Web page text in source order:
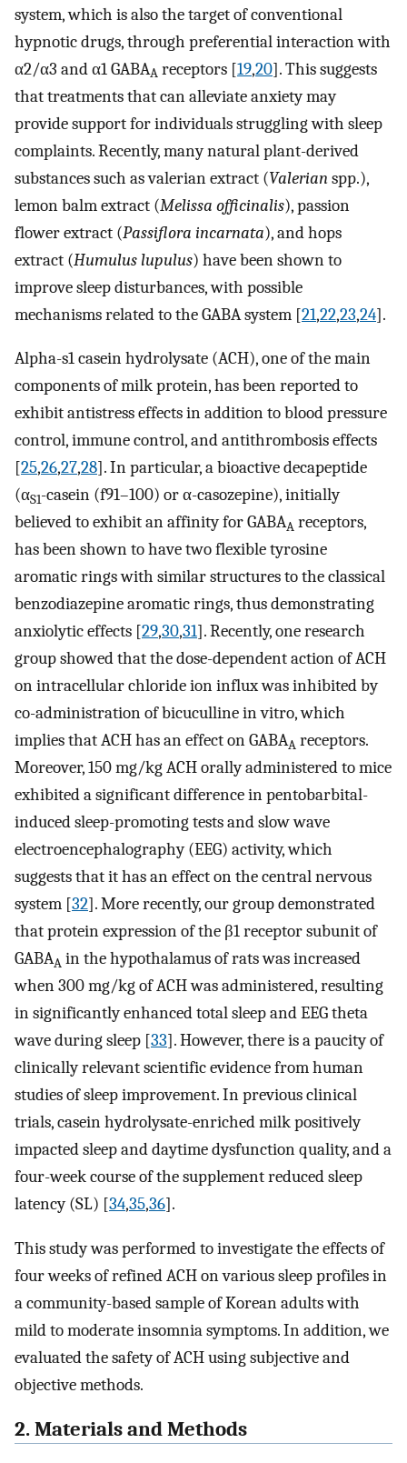
system, which is also the target of conventional
hypnotic drugs, through preferential interaction with
α2/α3 and α1 GABAA receptors [19,20]. This suggests
that treatments that can alleviate anxiety may
provide support for individuals struggling with sleep
complaints. Recently, many natural plant-derived
substances such as valerian extract (Valerianspp.),
lemon balm extract (Melissa officinalis), passion
flower extract (Passiflora incarnata), and hops
extract (Humulus lupulus) have been shown to
improve sleep disturbances, with possible
mechanisms related to the GABA system [21,22,23,24].
Alpha-s1 casein hydrolysate (ACH), one of the main
components of milk protein, has been reported to
exhibit antistress effects in addition to blood pressure
control, immune control, and antithrombosis effects
[25,26,27,28]. In particular, a bioactive decapeptide
(αS1-casein (f91–100) or α-casozepine), initially
believed to exhibit an affinity for GABAA receptors,
has been shown to have two flexible tyrosine
aromatic rings with similar structures to the classical
benzodiazepine aromatic rings, thus demonstrating
anxiolytic effects [29,30,31]. Recently, one research
group showed that the dose-dependent action of ACH
on intracellular chloride ion influx was inhibited by
co-administration of bicuculline in vitro, which
implies that ACH has an effect on GABAA receptors.
Moreover, 150 mg/kg ACH orally administered to mice
exhibited a significant difference in pentobarbital-
induced sleep-promoting tests and slow wave
electroencephalography (EEG) activity, which
suggests that it has an effect on the central nervous
system [32]. More recently, our group demonstrated
that protein expression of the β1 receptor subunit of
GABAA in the hypothalamus of rats was increased
when 300 mg/kg of ACH was administered, resulting
in significantly enhanced total sleep and EEG theta
wave during sleep [33]. However, there is a paucity of
clinically relevant scientific evidence from human
studies of sleep improvement. In previous clinical
trials, casein hydrolysate-enriched milk positively
impacted sleep and daytime dysfunction quality, and a
four-week course of the supplement reduced sleep
latency (SL) [34,35,36].
This study was performed to investigate the effects of
four weeks of refined ACH on various sleep profiles in
a community-based sample of Korean adults with
mild to moderate insomnia symptoms. In addition, we
evaluated the safety of ACH using subjective and
objective methods.
2. Materials and Methods